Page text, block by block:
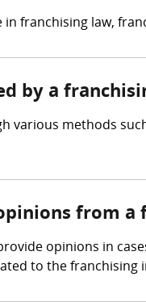
franchising law,
by a
various methods
from a
opinions in
to the franchising